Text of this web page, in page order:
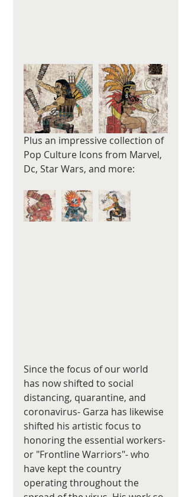
Plus an impressive collection of
Pop Culture Icons from Marvel,
Dc, Star Wars, and more:
Since the focus of our world
has now shifted to social
distancing, quarantine, and
coronavirus- Garza has likewise
shifted his artistic focus to
honoring the essential workers-
or "Frontline Warriors"- who
have kept the country
operating throughout the